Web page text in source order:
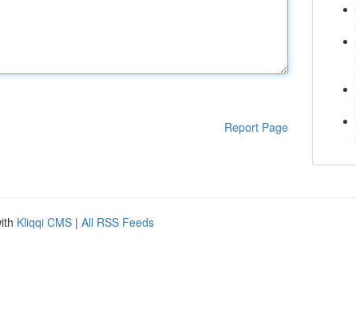
Report Page
Kliqqi CMS | All RSS Feeds